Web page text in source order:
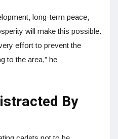
long-term peace,
will make this possible.
effort to prevent the
to the area,” he
By